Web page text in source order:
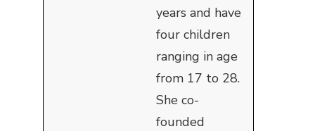
years and have
four children
ranging in age
from 17 to 28.
She co-
founded